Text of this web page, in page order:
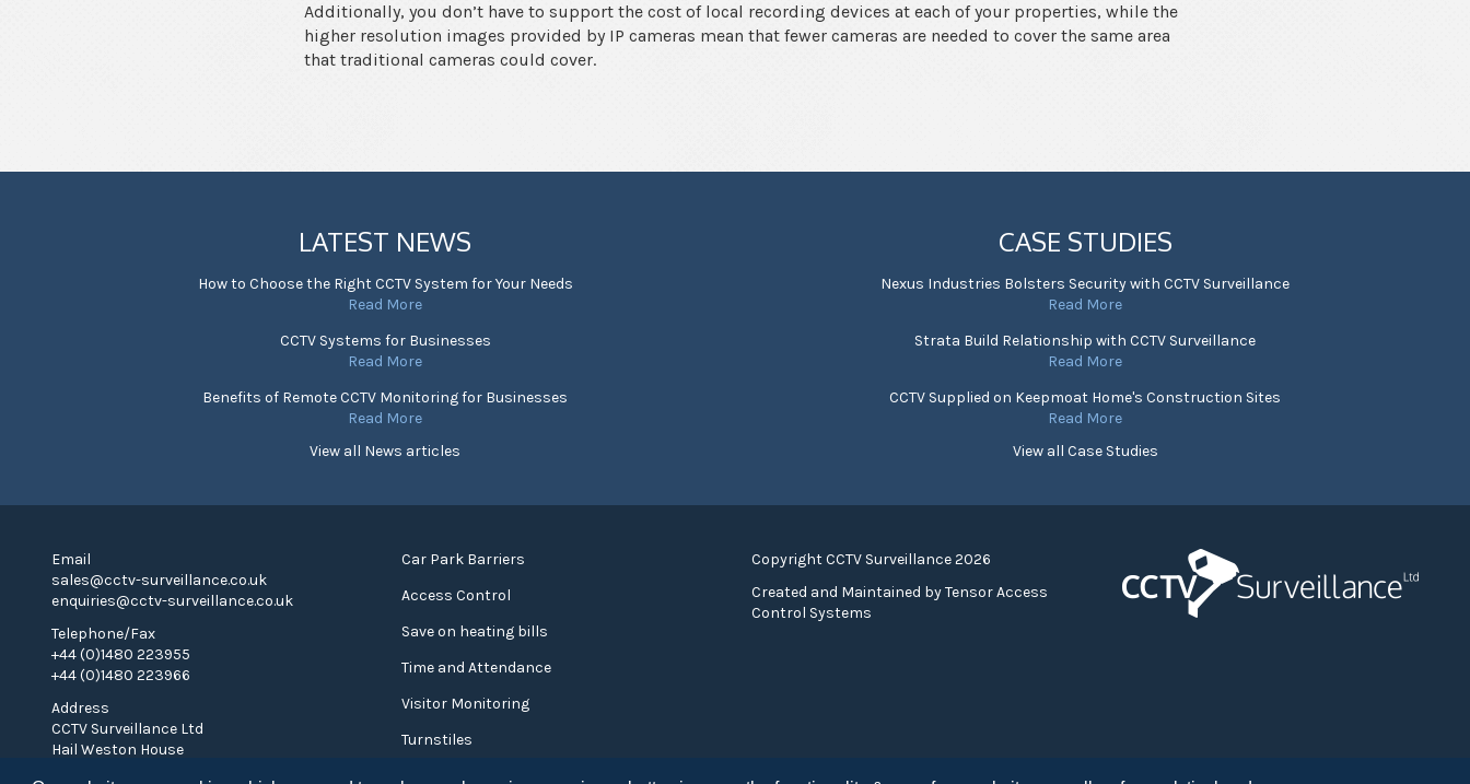
Additionally, you don’t have to support the cost of local recording devices at each of your properties, while the
higher resolution images provided by IP cameras mean that fewer cameras are needed to cover the same area
that traditional cameras could cover.
LATEST NEWS
How to Choose the Right CCTV System for Your Needs
Read More
CCTV Systems for Businesses
Read More
Benefits of Remote CCTV Monitoring for Businesses
Read More
View all News articles
CASE STUDIES
Nexus Industries Bolsters Security with CCTV Surveillance
Read More
Strata Build Relationship with CCTV Surveillance
Read More
CCTV Supplied on Keepmoat Home's Construction Sites
Read More
View all Case Studies
Email
sales@cctv-surveillance.co.uk
enquiries@cctv-surveillance.co.uk
Telephone/Fax
+44 (0)1480 223955
+44 (0)1480 223966
Address
CCTV Surveillance Ltd
Hail Weston House
Car Park Barriers
Access Control
Save on heating bills
Time and Attendance
Visitor Monitoring
Turnstiles
Copyright CCTV Surveillance 2026
Created and Maintained byTensor Access
Control Systems